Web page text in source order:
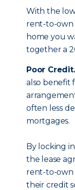
With the
rent-to-own
home you
together a
Poor Credit.
also benefit
often less
mortgages.
By locking
the lease
rent-to-own
their credit